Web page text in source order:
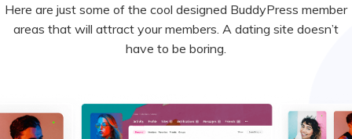
Here are just some of the cool designed BuddyPress member
areas that will attract your members. A dating site doesn’t
have to be boring.